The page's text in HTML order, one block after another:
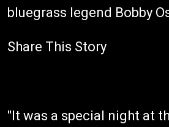
bluegrass legend Bobby
Share This Story
"It was a special night at